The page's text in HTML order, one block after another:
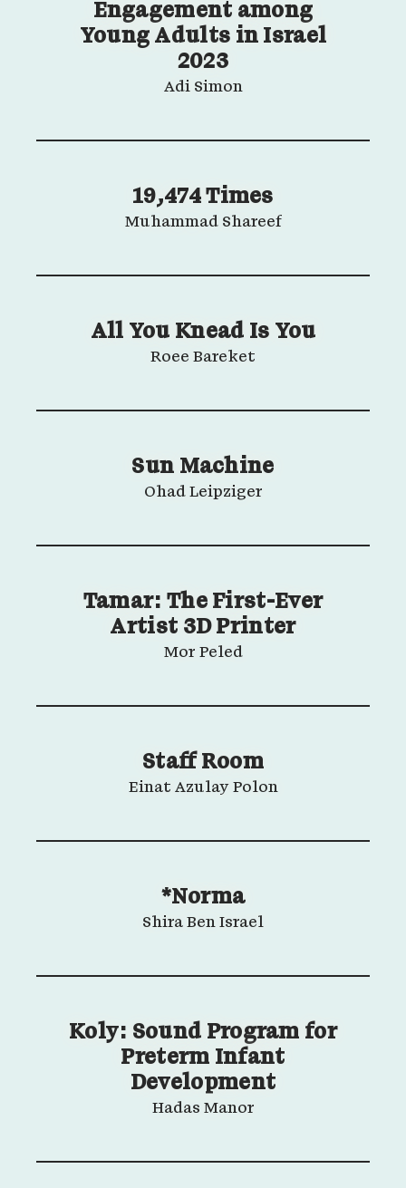
Engagement among
Young Adults in Israel
2023
Adi Simon
19,474 Times
Muhammad Shareef
All You Knead Is You
Roee Bareket
Sun Machine
Ohad Leipziger
Tamar: The First-Ever
Artist 3D Printer
Mor Peled
Staff Room
Einat Azulay Polon
*Norma
Shira Ben Israel
Koly: Sound Program for
Preterm Infant
Development
Hadas Manor